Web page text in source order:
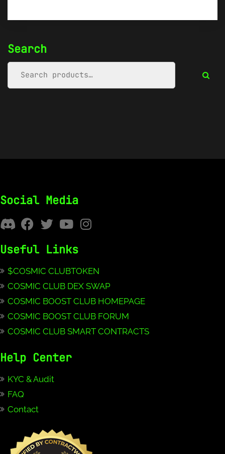
Search
Social Media
Useful Links
$COSMIC CLUBTOKEN
COSMIC CLUB DEX SWAP
COSMIC BOOST CLUB HOMEPAGE
COSMIC BOOST CLUB FORUM
COSMIC CLUB SMART CONTRACTS
Help Center
KYC & Audit
FAQ
Contact